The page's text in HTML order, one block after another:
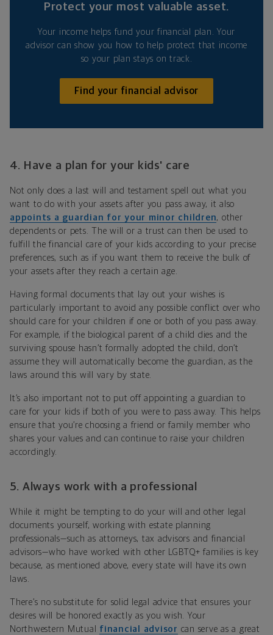
Protect your most valuable asset.
Your income helps fund your financial plan. Your
advisor can show you how to help protect that income
so your plan stays on track.
Find your financial advisor
4. Have a plan for your kids' care
Not only does a last will and testament spell out what you
want to do with your assets after you pass away, it also
appoints a guardian for your minor children, other
dependents or pets. The will or a trust can then be used to
fulfill the financial care of your kids according to your precise
preferences, such as if you want them to receive the bulk of
your assets after they reach a certain age.
Having formal documents that lay out your wishes is
particularly important to avoid any possible conflict over who
should care for your children if one or both of you pass away.
For example, if the biological parent of a child dies and the
surviving spouse hasn’t formally adopted the child, don’t
assume they will automatically become the guardian, as the
laws around this will vary by state.
It’s also important not to put off appointing a guardian to
care for your kids if both of you were to pass away. This helps
ensure that you’re choosing a friend or family member who
shares your values and can continue to raise your children
accordingly.
5. Always work with a professional
While it might be tempting to do your will and other legal
documents yourself, working with estate planning
professionals—such as attorneys, tax advisors and financial
advisors—who have worked with other LGBTQ+ families is key
because, as mentioned above, every state will have its own
laws.
There’s no substitute for solid legal advice that ensures your
desires will be honored exactly as you wish. Your
Northwestern Mutual financial advisor can serve as a great